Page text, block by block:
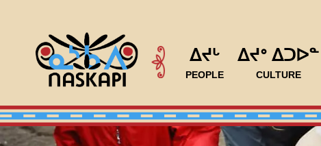
ᐃᔪᒡ
PEOPLE
ᐃᔪᐤ ᐃᑐᐅᓐ
CULTURE